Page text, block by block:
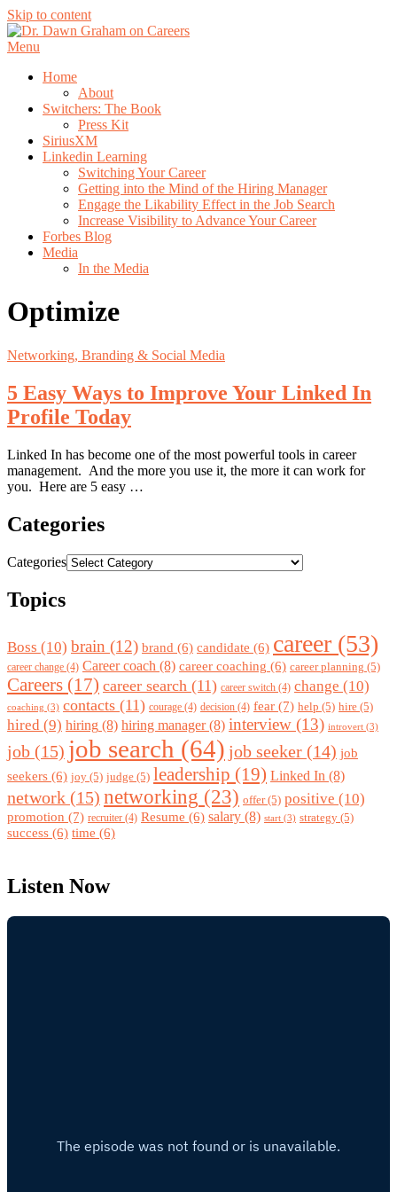
Skip to content
Menu
Home
About
Switchers: The Book
Press Kit
SiriusXM
Linkedin Learning
Switching Your Career
Getting into the Mind of the Hiring Manager
Engage the Likability Effect in the Job Search
Increase Visibility to Advance Your Career
Forbes Blog
Media
In the Media
Optimize
Networking, Branding & Social Media
5 Easy Ways to Improve Your Linked In
Profile Today
Linked In has become one of the most powerful tools in career
management. And the more you use it, the more it can work for
you. Here are 5 easy …
Categories
Categories
Topics
Boss (10) brain (12) brand (6) candidate (6) career (53)
career change (4) Career coach (8) career coaching (6) career planning (5)
Careers (17) career search (11) career switch (4) change (10)
coaching (3) contacts (11) courage (4) decision (4) fear (7) help (5) hire (5)
hired (9) hiring (8) hiring manager(8) interview (13) introvert (3)
job (15) job search (64) job seeker (14) job
seekers (6) joy (5) judge (5) leadership (19) Linked In (8)
network (15) networking (23) offer(5) positive (10)
promotion (7) recruiter (4) Resume (6) salary (8) start (3) strategy (5)
success (6) time (6)
Listen Now